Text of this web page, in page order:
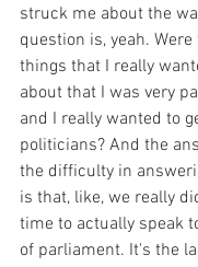
struck me about the
question is, yeah.
things that I really
about that I was very
and I really wanted to
politicians? And the
the difficulty in
is that, like, we really
time to actually speak
of parliament. It's the